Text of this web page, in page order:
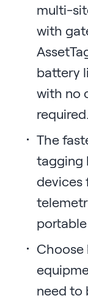
multi-
with
battery
with no
required.
The
tagging
devices
Choose
need to